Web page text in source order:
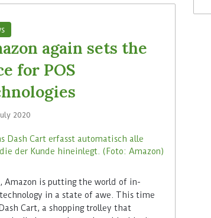
again sets the
for POS
2020
Amazon is putting the world of in-
in a state of awe. This time
Cart, a shopping trolley that